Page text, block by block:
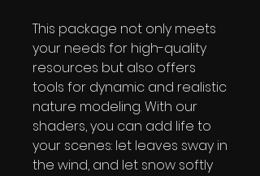
This package not only meets
your needs for high-quality
resources but also offers
tools for dynamic and realistic
nature modeling. With our
shaders, you can add life to
your scenes: let leaves sway in
the wind, and let snow softly